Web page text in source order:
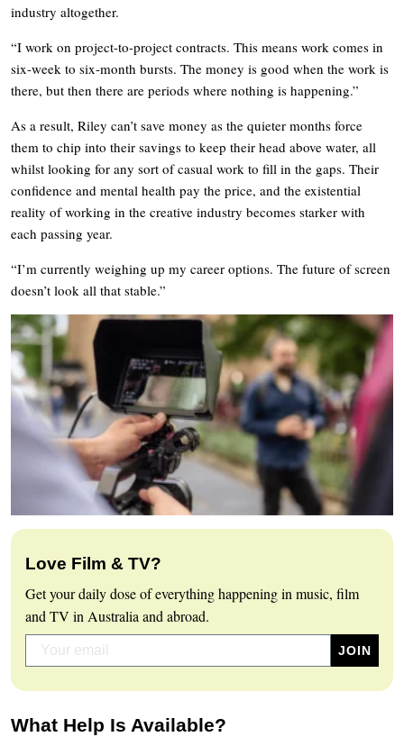
industry altogether.
“I work on project-to-project contracts. This means work comes in
six-week to six-month bursts. The money is good when the work is
there, but then there are periods where nothing is happening.”
As a result, Riley can’t save money as the quieter months force
them to chip into their savings to keep their head above water, all
whilst looking for any sort of casual work to fill in the gaps. Their
confidence and mental health pay the price, and the existential
reality of working in the creative industry becomes starker with
each passing year.
“I’m currently weighing up my career options. The future of screen
doesn’t look all that stable.”
Love Film & TV?
Get your daily dose of everything happening in music, film
and TV in Australia and abroad.
What Help Is Available?